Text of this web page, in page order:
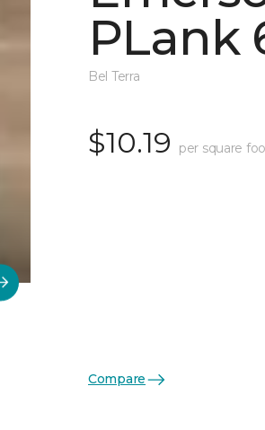
PLank
Bel Terra
$10.19 per square
Compare